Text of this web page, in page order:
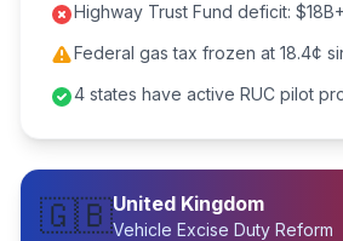
Highway Trust Fund deficit:
Federal gas tax frozen at 18.4¢
4 states have active RUC pilot
🇬🇧United Kingdom
Vehicle Excise Duty Reform